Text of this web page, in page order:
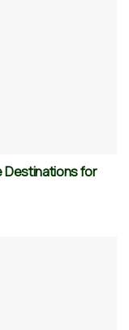
Destinations for